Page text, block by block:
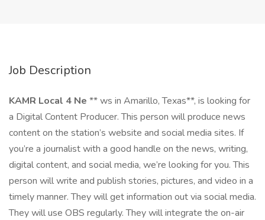
Job Description
KAMR Local 4 Ne ** ws in Amarillo, Texas**, is looking for
a Digital Content Producer. This person will produce news
content on the station’s website and social media sites. If
you’re a journalist with a good handle on the news, writing,
digital content, and social media, we’re looking for you. This
person will write and publish stories, pictures, and video in a
timely manner. They will get information out via social media.
They will use OBS regularly. They will integrate the on-air